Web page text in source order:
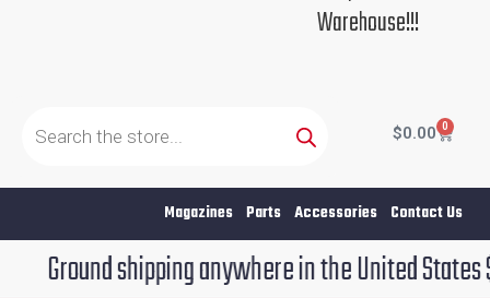
Warehouse!!!
search
$0.00 0
Cart
Magazines Parts Accessories Contact Us
shipping anywhere in the United States